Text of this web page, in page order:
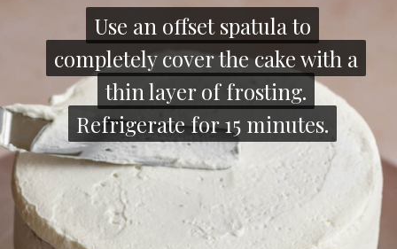
Use an offset spatula to
completely cover the cake with a
thin layer of frosting.
Refrigerate for 15 minutes.
Use an offset spatula to
completely cover the cake with a
thin layer of frosting.
Refrigerate for 15 minutes.